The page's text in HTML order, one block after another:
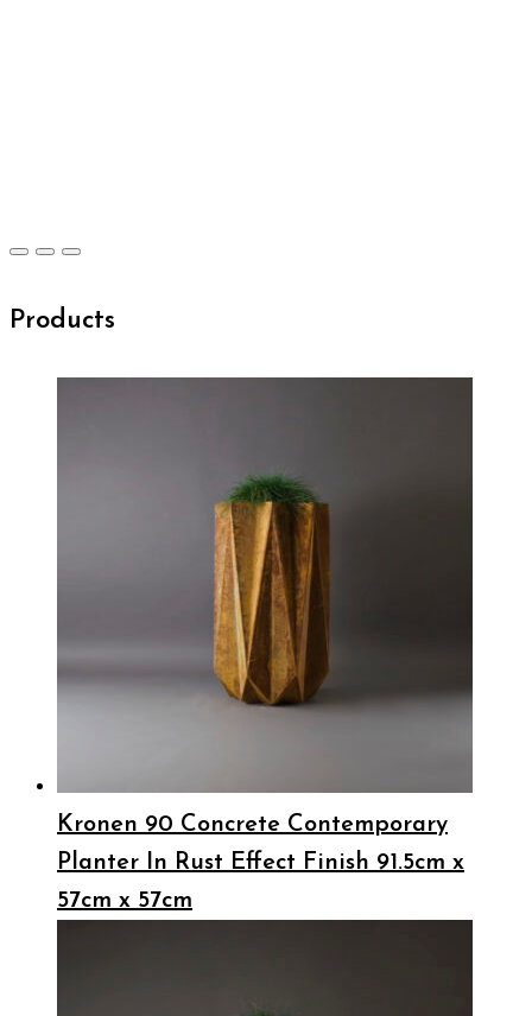
Products
Kronen 90 Concrete Contemporary
Planter In Rust Effect Finish 91.5cm x
57cm x 57cm